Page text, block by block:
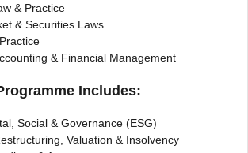
& Practice
& Securities Laws
& Financial Management
Includes:
Social & Governance (ESG)
Valuation & Insolvency